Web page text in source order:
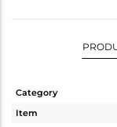
Category
Item